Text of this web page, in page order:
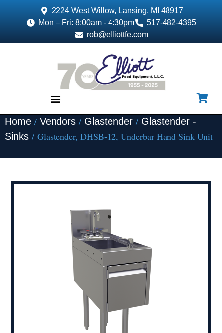
2224 West Willow, Lansing, MI 48917
Mon – Fri: 8:00am - 4:30pm
517-482-4395
rob@elliottfe.com
Home / Vendors / Glastender / Glastender -
Sinks / Glastender, DHSB-12, Underbar Hand Sink Unit